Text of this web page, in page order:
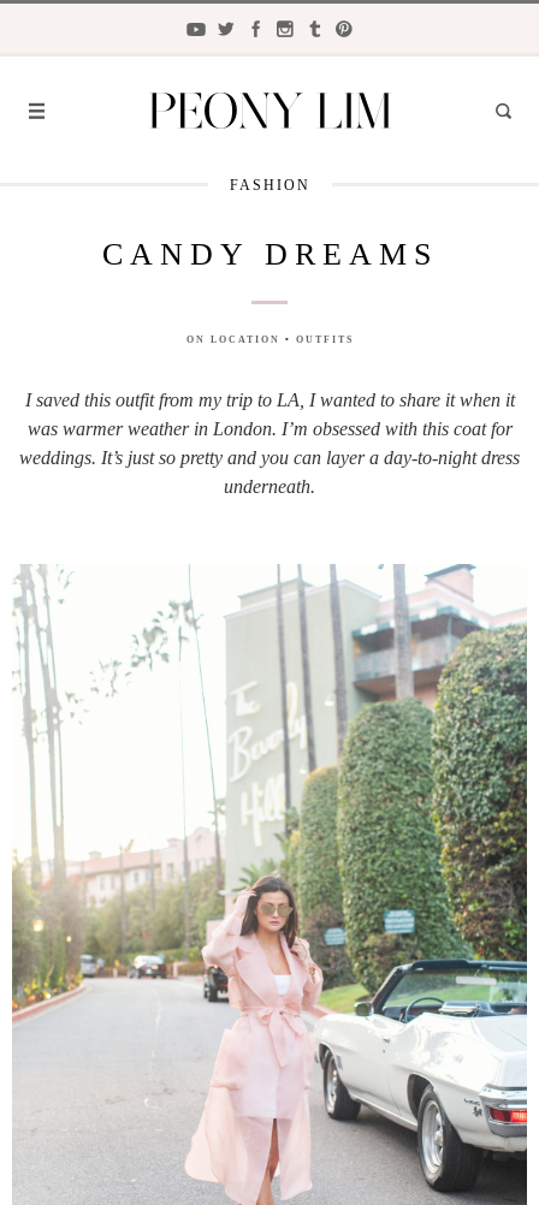
FASHION
FOOD
BEAUTY
the
FASHION
CANDY DREAMS
ON LOCATION • OUTFITS
I saved this outfit from my trip to LA, I wanted to share it when it
was warmer weather in London. I’m obsessed with this coat for
weddings. It’s just so pretty and you can layer a day-to-night dress
underneath.